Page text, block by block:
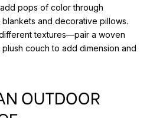
pops of color through
and decorative pillows.
textures—pair a woven
couch to add dimension and
OUTDOOR